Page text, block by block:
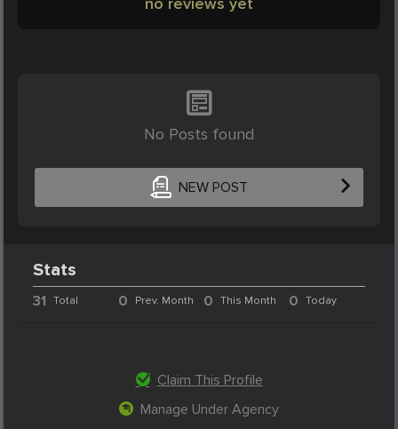
No Posts found
NEW POST
Stats
31 Total 0 Prev. Month 0 This Month 0 Today
Claim This Profile
Manage Under Agency